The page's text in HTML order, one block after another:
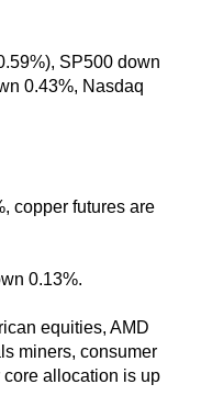
SP500 down
0.43%, Nasdaq
copper futures are
0.13%.
equities, AMD
miners, consumer
allocation is up